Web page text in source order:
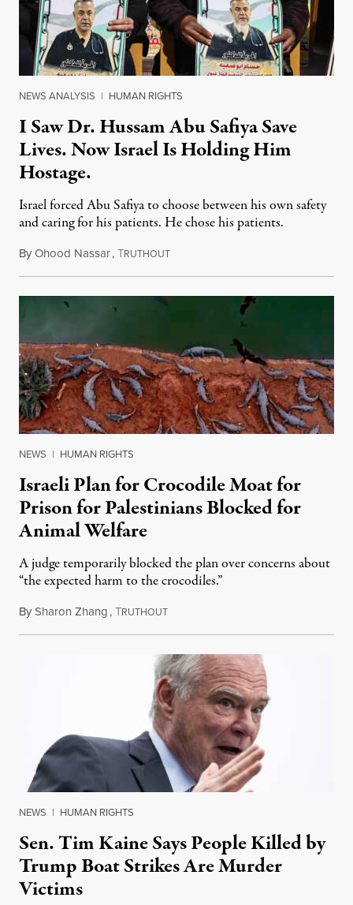
NEWS ANALYSIS | HUMAN RIGHTS
I Saw Dr. Hussam Abu Safiya Save
Lives. Now Israel Is Holding Him
Hostage.
Israel forced Abu Safiya to choose between his own safety
and caring for his patients. He chose his patients.
ByOhood Nassar,TRUTHOUTAugust 8, 2026
NEWS | HUMAN RIGHTS
Israeli Plan for Crocodile Moat for
Prison for Palestinians Blocked for
Animal Welfare
A judge temporarily blocked the plan over concerns about
“the expected harm to the crocodiles.”
BySharon Zhang,TRUTHOUTAugust 4, 2026
NEWS | HUMAN RIGHTS
Sen. Tim Kaine Says People Killed by
Trump Boat Strikes Are Murder
Victims